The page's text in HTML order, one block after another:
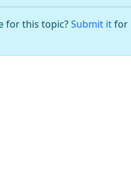
for this topic?Submit itfor